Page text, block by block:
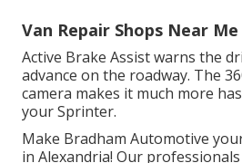
Van Repair Shops Near
Active Brake Assist warns the
advance on the roadway. The
camera makes it much more
your Sprinter.
Make Bradham Automotive
in Alexandria! Our